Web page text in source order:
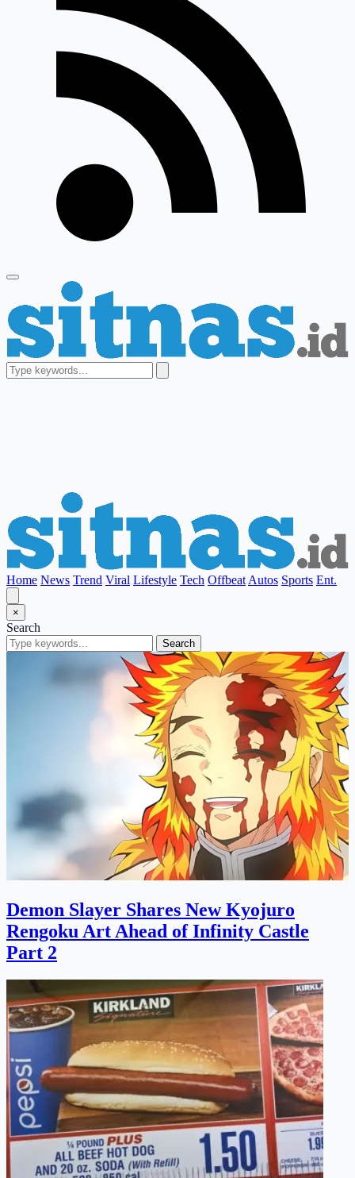
Home News Trend Viral Lifestyle Tech Offbeat Autos Sports Ent.
×
Search
Search
Demon Slayer Shares New Kyojuro
Rengoku Art Ahead of Infinity Castle
Part 2